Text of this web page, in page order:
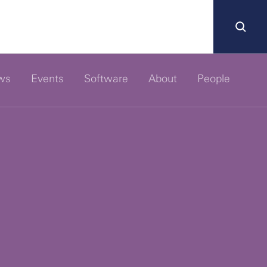
Events Software About People